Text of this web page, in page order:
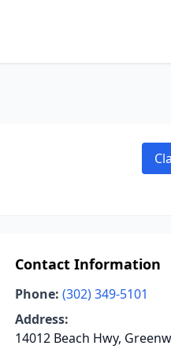
Contact Information
Phone: (302) 349-5101
Address:
14012 Beach Hwy,